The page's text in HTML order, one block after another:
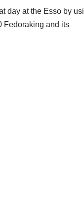
day at the Esso by
Fedoraking and its